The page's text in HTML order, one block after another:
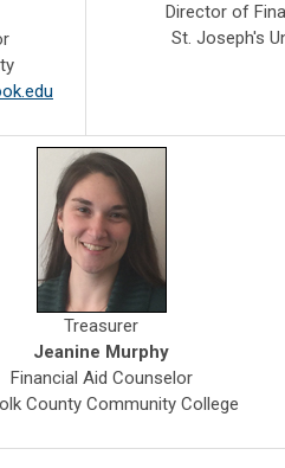
Director of
St. Joseph's
Treasurer
Jeanine Murphy
Financial Aid Counselor
County Community College